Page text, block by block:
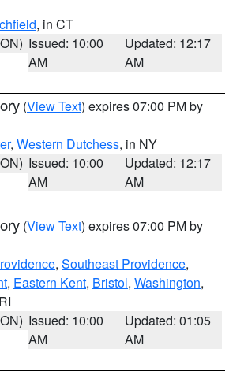
, in CT
Issued: 10:00
AM
Updated: 12:17
AM
(View Text) expires 07:00 PM by
, Western Dutchess, in NY
Issued: 10:00
AM
Updated: 12:17
AM
(View Text) expires 07:00 PM by
, Southeast Providence,
, Eastern Kent, Bristol, Washington,
Issued: 10:00
AM
Updated: 01:05
AM